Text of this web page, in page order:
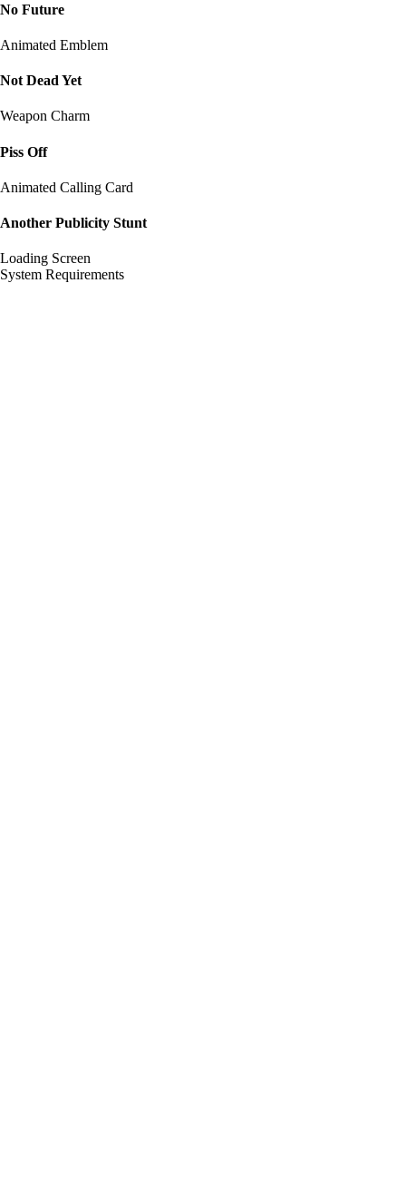
No Future
Animated Emblem
Not Dead Yet
Weapon Charm
Piss Off
Animated Calling Card
Another Publicity Stunt
Loading Screen
System Requirements